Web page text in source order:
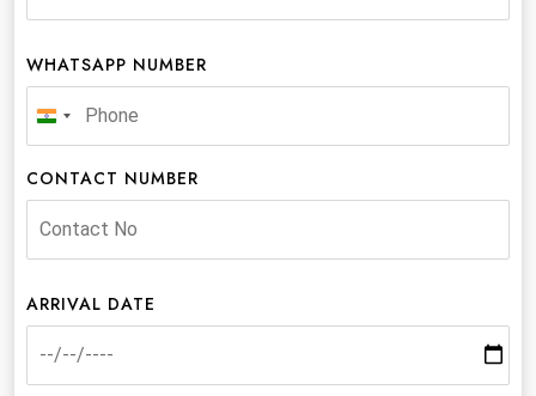
WHATSAPP NUMBER
India
+91
CONTACT NUMBER
ARRIVAL DATE